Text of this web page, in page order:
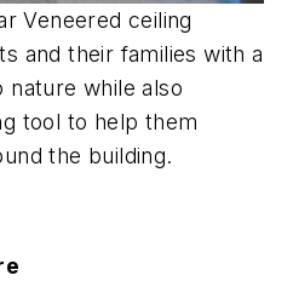
Veneered ceiling
and their families with a
nature while also
tool to help them
the building.